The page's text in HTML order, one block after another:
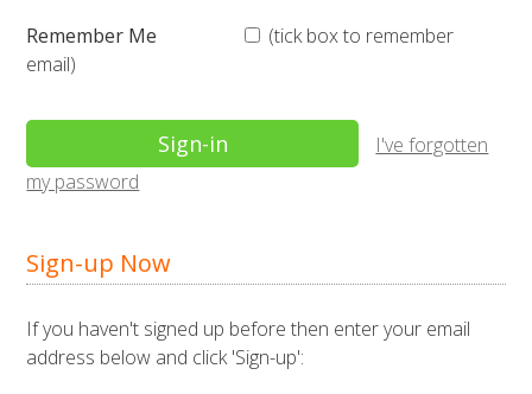
Remember Me
(tick box to remember
email)
I've forgotten
my password
Sign-up Now
If you haven't signed up before then enter your email
address below and click 'Sign-up':